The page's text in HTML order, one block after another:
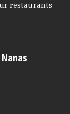
restaurants
Nanas